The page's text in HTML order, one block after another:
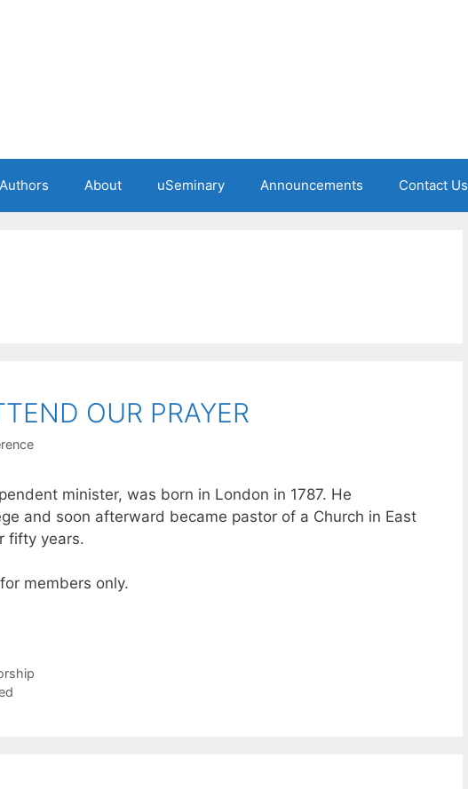
Authors About uSeminary Announcements Contact Us
OUR PRAYER
minister, was born in London in 1787. He
and soon afterward became pastor of a Church in East
fifty years.
members only.